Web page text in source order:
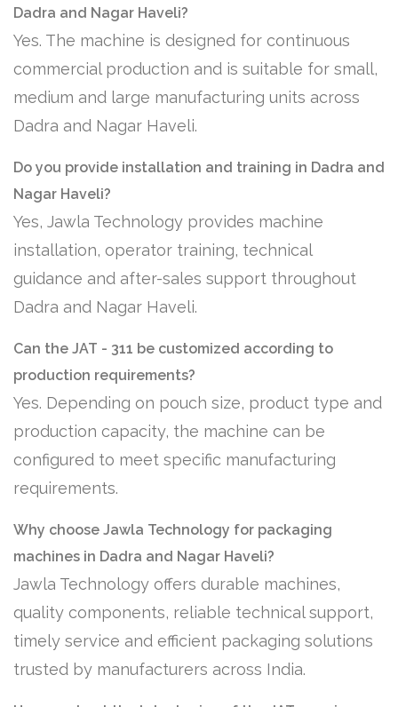
Dadra and Nagar Haveli?
Yes. The machine is designed for continuous
commercial production and is suitable for small,
medium and large manufacturing units across
Dadra and Nagar Haveli.
Do you provide installation and training in Dadra and
Nagar Haveli?
Yes, Jawla Technology provides machine
installation, operator training, technical
guidance and after-sales support throughout
Dadra and Nagar Haveli.
Can the JAT - 311 be customized according to
production requirements?
Yes. Depending on pouch size, product type and
production capacity, the machine can be
configured to meet specific manufacturing
requirements.
Why choose Jawla Technology for packaging
machines in Dadra and Nagar Haveli?
Jawla Technology offers durable machines,
quality components, reliable technical support,
timely service and efficient packaging solutions
trusted by manufacturers across India.